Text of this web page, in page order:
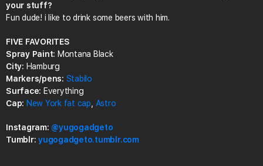
your stuff?
Fun dude! i like to drink some beers with him.
FIVE FAVORITES
Spray Paint: Montana Black
City: Hamburg
Markers/pens: Stabilo
Surface: Everything
Cap: New York fat cap Astro
Instagram: @yugogadgeto
Tumblr:yugogadgeto.tumblr.com